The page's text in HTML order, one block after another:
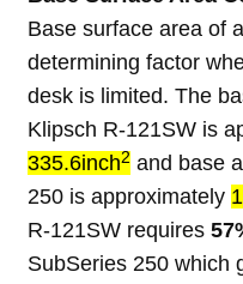
Base surface area of
determining factor
desk is limited. The
Klipsch R-121SW is
335.6inch2 and base
250 is approximately
R-121SW requires
SubSeries 250 which